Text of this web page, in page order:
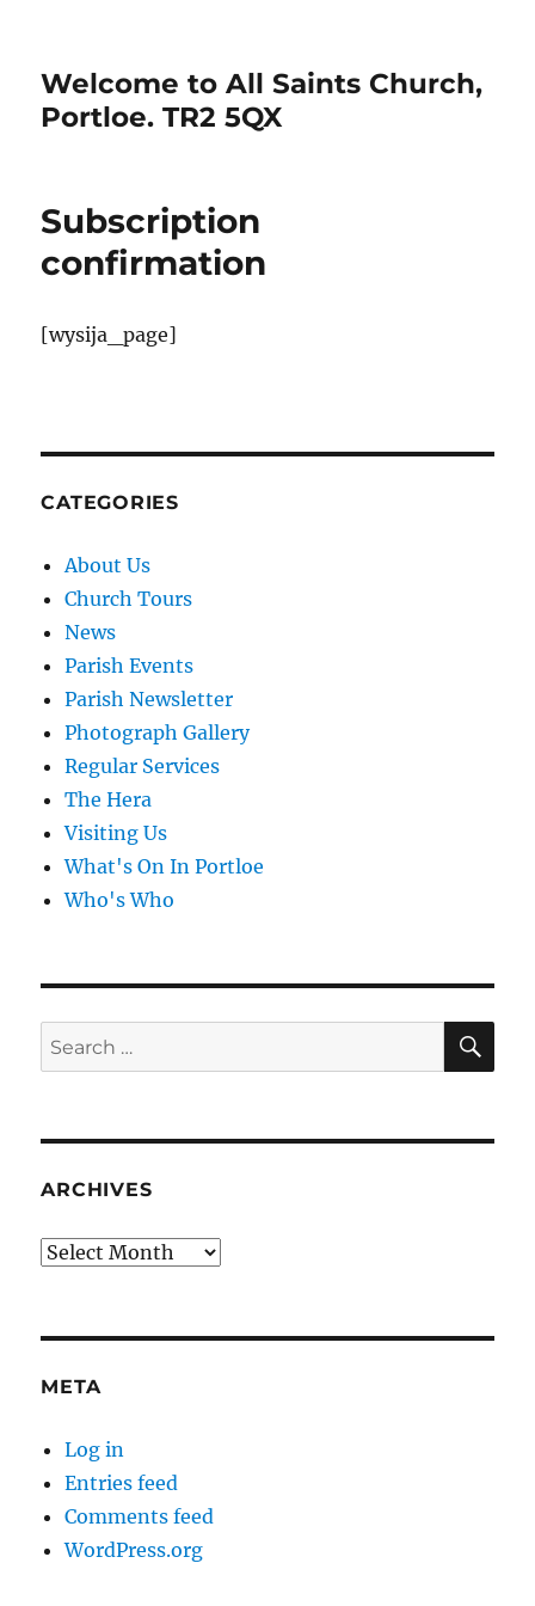
Welcome to All Saints Church,
Portloe. TR2 5QX
Subscription
confirmation
[wysija_page]
CATEGORIES
About Us
Church Tours
News
Parish Events
Parish Newsletter
Photograph Gallery
Regular Services
The Hera
Visiting Us
What's On In Portloe
Who's Who
Search
for:
ARCHIVES
Archives
META
Log in
Entries feed
Comments feed
WordPress.org